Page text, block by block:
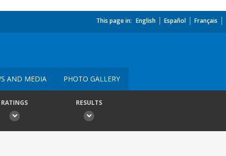
This page in: English Español Français
AND MEDIA PHOTO GALLERY
RATINGS RESULTS